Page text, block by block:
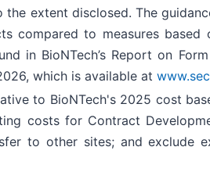
the extent disclosed. The
compared to measures based
in BioNTech’s Report on
which is available at
to BioNTech's 2025 cost
costs for Contract
to other sites; and exclude